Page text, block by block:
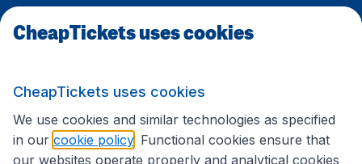
Travel
International sites
CheapTickets uses cookies
CheapTickets uses cookies
We use cookies and similar technologies as specified
in our cookie policy . Functional cookies ensure that
our websites operate properly and analytical cookies